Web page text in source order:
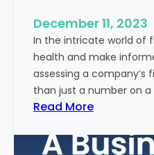
i
c
a
l
T
o
r
December 11, 2023
In the intricate world of
health and make
assessing a company’s
than just a number on
Read More:
h